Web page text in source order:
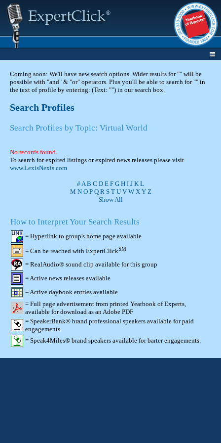
Coming soon: We'll have new search options. Wider results for "" will be
possible with "and" & "or" operators. Plus you'll be able to search for "" in
the text of profile by entering: (Text: "") in our search box.
Search Profiles
Search Profiles by Topic: Virtual World
No records found.
To search for expired listings or expired news releases please visit
www.LexisNexis.com
#A B C D E F G H I J K L
M N O P Q R S T U V W X Y Z
Show All
How to Interpret Your Search Results
= Hyperlink to group's home page available
= Can be reached with ExpertClickSM
= RealAudio® sound clip available for this group
= Active news releases available
= Active daybook entries available
= Full page advertisement from printed Yearbook of Experts,
available for download as an Adobe PDF
= SpeakerBank® brand professional speakers available for paid
engagements.
= Speak4Miles® brand speakers available for barter engagements.